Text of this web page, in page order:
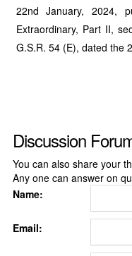
22nd January, 2024,
Extraordinary, Part II,
G.S.R. 54 (E), dated the
Discussion
You can also share your
Any one can answer on
Name:
Email: